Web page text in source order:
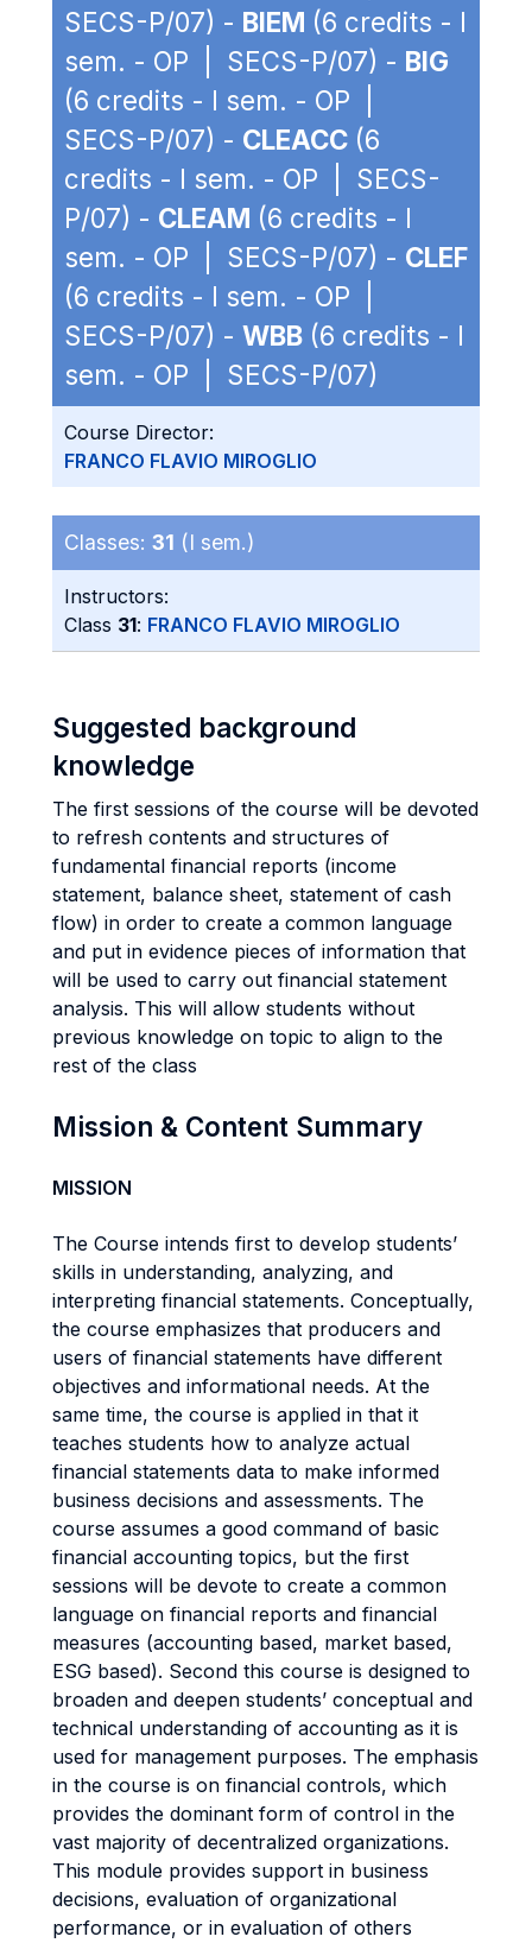
SECS-P/07) - BIEM (6 credits - I
sem. - OP | SECS-P/07) - BIG
(6 credits - I sem. - OP |
SECS-P/07) - CLEACC (6
credits - I sem. - OP | SECS-
P/07) - CLEAM (6 credits - I
sem. - OP | SECS-P/07) - CLEF
(6 credits - I sem. - OP |
SECS-P/07) - WBB (6 credits - I
sem. - OP | SECS-P/07)
Course Director:
FRANCO FLAVIO MIROGLIO
Classes: 31 (I sem.)
Instructors:
Class 31: FRANCO FLAVIO MIROGLIO
Suggested background
knowledge
The first sessions of the course will be devoted
to refresh contents and structures of
fundamental financial reports (income
statement, balance sheet, statement of cash
flow) in order to create a common language
and put in evidence pieces of information that
will be used to carry out financial statement
analysis. This will allow students without
previous knowledge on topic to align to the
rest of the class
Mission & Content Summary
MISSION
The Course intends first to develop students’
skills in understanding, analyzing, and
interpreting financial statements. Conceptually,
the course emphasizes that producers and
users of financial statements have different
objectives and informational needs. At the
same time, the course is applied in that it
teaches students how to analyze actual
financial statements data to make informed
business decisions and assessments. The
course assumes a good command of basic
financial accounting topics, but the first
sessions will be devote to create a common
language on financial reports and financial
measures (accounting based, market based,
ESG based). Second this course is designed to
broaden and deepen students’ conceptual and
technical understanding of accounting as it is
used for management purposes. The emphasis
in the course is on financial controls, which
provides the dominant form of control in the
vast majority of decentralized organizations.
This module provides support in business
decisions, evaluation of organizational
performance, or in evaluation of others